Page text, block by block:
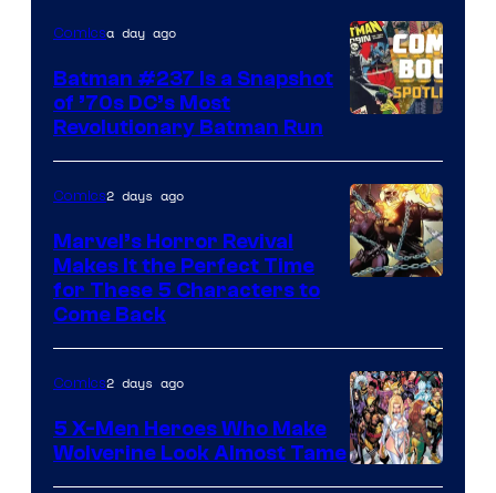
DC
Comics
Comicsa day ago
Batman #237 Is a Snapshot
of ’70s DC’s Most
Revolutionary Batman Run
of
Marvel
Comics
Comics2 days ago
Marvel’s Horror Revival
Makes It the Perfect Time
for These 5 Characters to
Come Back
Image
Comics2 days ago
5 X-Men Heroes Who Make
Wolverine Look Almost Tame